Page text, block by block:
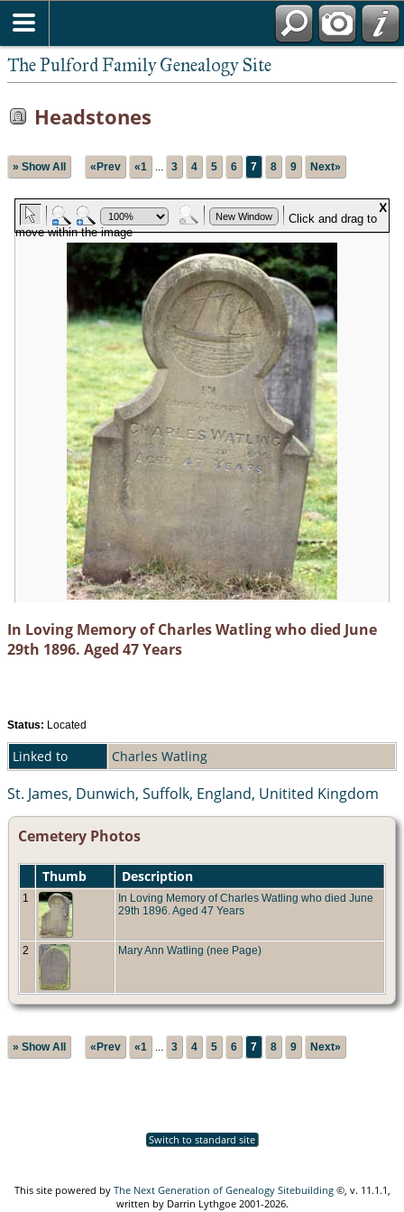
The Pulford Family Genealogy Site
Headstones
» Show All «Prev «1 ... 3 4 5 6 7 8 9 Next»
In Loving Memory of Charles Watling who died June
29th 1896. Aged 47 Years
Status: Located
Linked to Charles Watling
St. James, Dunwich, Suffolk, England, Unitited Kingdom
Cemetery Photos
Thumb Description
1
In Loving Memory of Charles Watling who died June
29th 1896. Aged 47 Years
2 Mary Ann Watling (nee Page)
» Show All «Prev «1 ... 3 4 5 6 7 8 9 Next»
Switch to standard site
This site powered by The Next Generation of Genealogy Sitebuilding©, v. 11.1.1,
written by Darrin Lythgoe 2001-2026.